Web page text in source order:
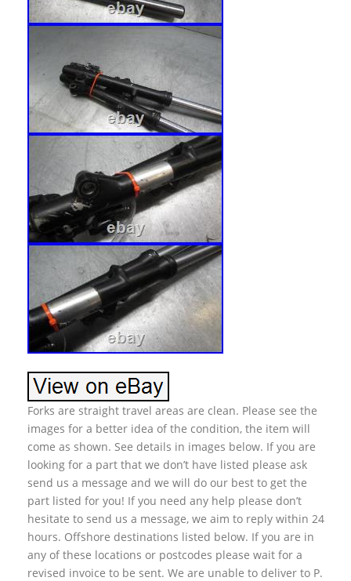
Forks are straight travel areas are clean. Please see the
images for a better idea of the condition, the item will
come as shown. See details in images below. If you are
looking for a part that we don’t have listed please ask
send us a message and we will do our best to get the
part listed for you! If you need any help please don’t
hesitate to send us a message, we aim to reply within 24
hours. Offshore destinations listed below. If you are in
any of these locations or postcodes please wait for a
revised invoice to be sent. We are unable to deliver to P.